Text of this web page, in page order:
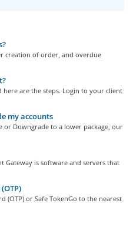
creation of order, and overdue
here are the steps. Login to your client
my accounts
or Downgrade to a lower package, our
Gateway is software and servers that
(OTP) or Safe TokenGo to the nearest